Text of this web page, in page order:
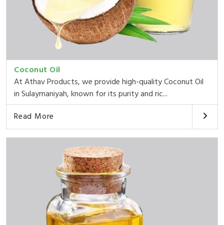
Coconut Oil
At Athav Products, we provide high-quality Coconut Oil
in Sulaymaniyah, known for its purity and ric...
Read More